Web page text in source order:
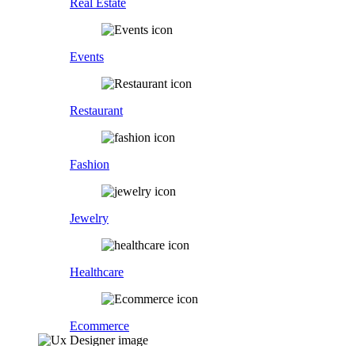
Events
Restaurant
Fashion
Jewelry
Healthcare
Ecommerce